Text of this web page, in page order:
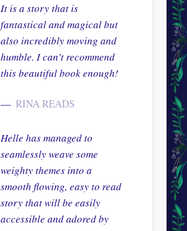
It is a story that is
fantastical and magical but
also incredibly moving and
humble. I can’t recommend
this beautiful book enough!
RINA READS
Helle has managed to
seamlessly weave some
weighty themes into a
smooth flowing, easy to read
story that will be easily
accessible and adored by